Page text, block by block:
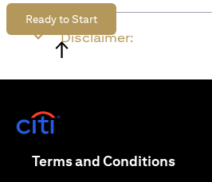
Disclaimer:
Ready to Start(opens in a new tab)
↑
Terms and Conditions